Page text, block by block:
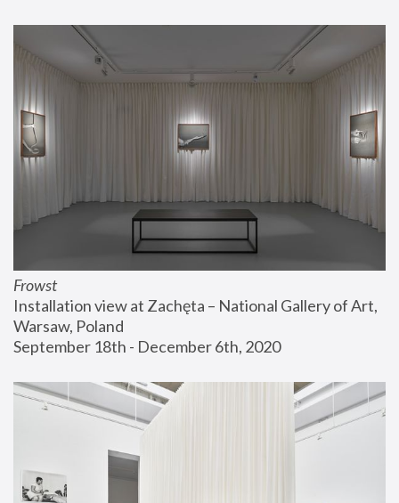
Frowst
Installation view at Zachęta – National Gallery of Art,
Warsaw, Poland
September 18th - December 6th, 2020